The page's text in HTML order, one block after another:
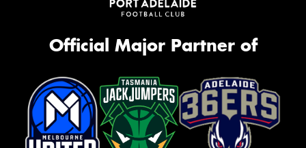
Official Major Partner of